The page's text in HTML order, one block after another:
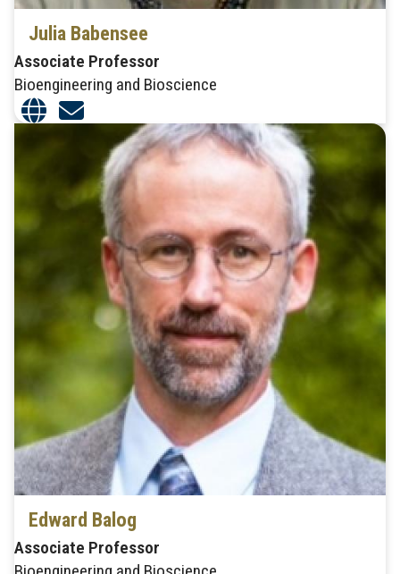
Julia Babensee
Associate Professor
Bioengineering and Bioscience
Edward Balog
Associate Professor